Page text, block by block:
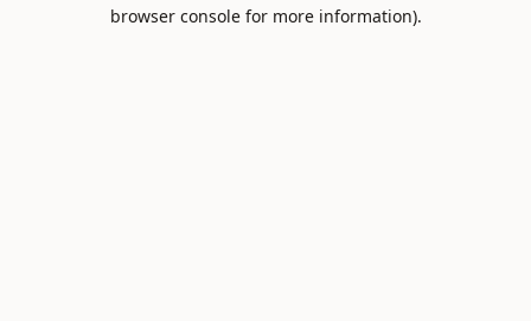
browser console for more information).